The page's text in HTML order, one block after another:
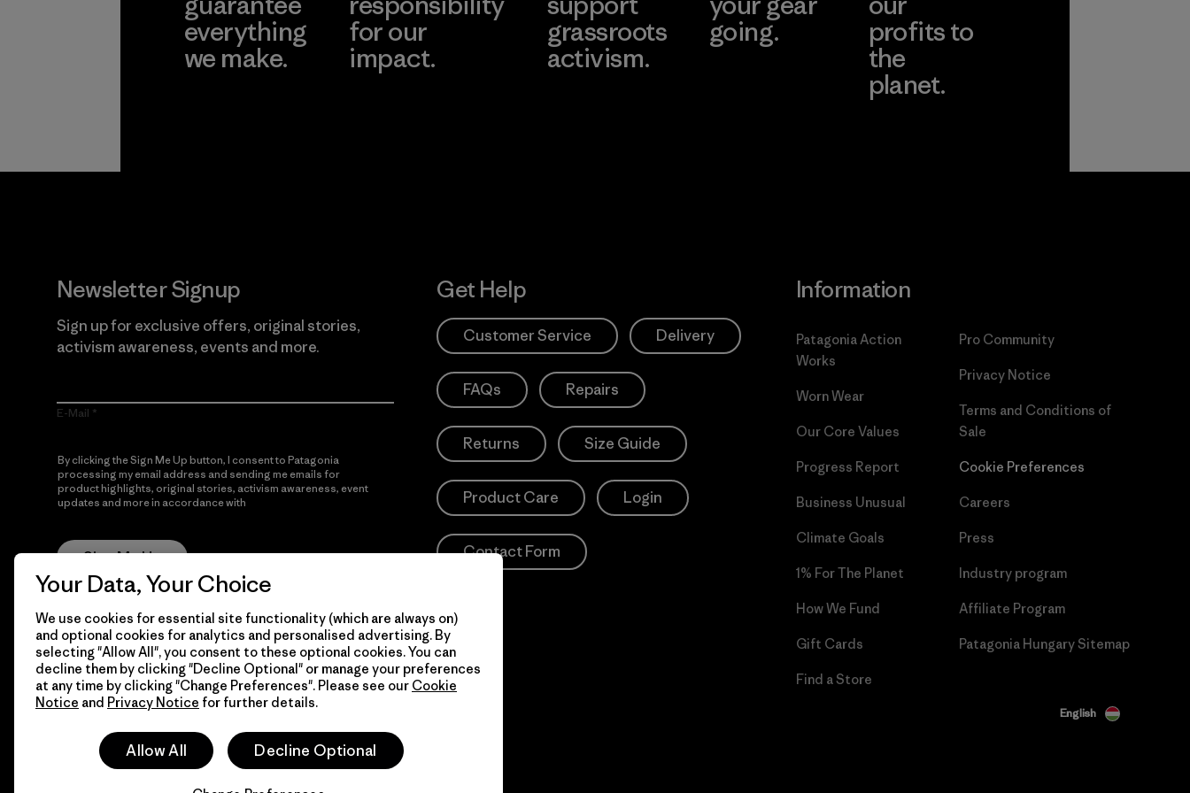
everything
we make.
for our
impact.
grassroots
activism.
going. profits to
the
planet.
Newsletter Signup
Sign up for exclusive offers, original stories,
activism awareness, events and more.
E-Mail
By clicking the Sign Me Up button, I consent to Patagonia
processing my email address and sending me emails for
product highlights, original stories, activism awareness, event
updates and more in accordance with
Sign Me Up
Get Help
Customer Service Delivery
FAQs Repairs
Returns Size Guide
Product Care Login
Contact Form
Information
Patagonia Action
Works
Worn Wear
Our Core Values
Progress Report
Business Unusual
Climate Goals
1% For The Planet
How We Fund
Gift Cards
Find a Store
Pro Community
Privacy Notice
Terms and Conditions of
Sale
Cookie Preferences
Careers
Press
Industry program
Affiliate Program
Patagonia Hungary Sitemap
© 2026 Patagonia, Inc. All Rights Reserved. English
Your Data, Your Choice
We use cookies for essential site functionality (which are always on)
and optional cookies for analytics and personalised advertising. By
selecting "Allow All", you consent to these optional cookies. You can
decline them by clicking "Decline Optional" or manage your preferences
at any time by clicking "Change Preferences". Please see our Cookie
Notice and Privacy Notice for further details.
Allow All Decline Optional